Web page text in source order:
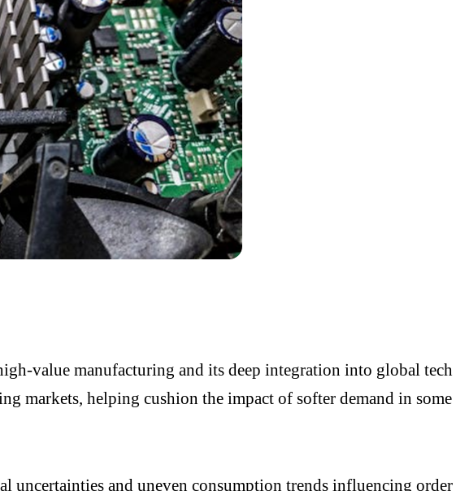
value manufacturing and its deep integration into global tech
markets, helping cushion the impact of softer demand in some
uncertainties and uneven consumption trends influencing order